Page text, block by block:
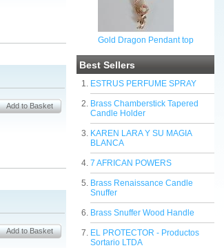
Gold Dragon Pendant top
Best Sellers
ESTRUS PERFUME SPRAY
Brass Chamberstick Tapered
Candle Holder
KAREN LARA Y SU MAGIA
BLANCA
7 AFRICAN POWERS
Brass Renaissance Candle
Snuffer
Brass Snuffer Wood Handle
EL PROTECTOR - Productos
Sortario LTDA